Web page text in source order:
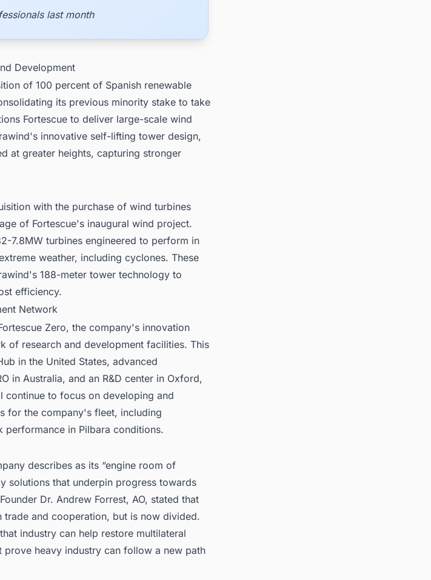
last month
Development
of 100 percent of Spanish renewable
its previous minority stake to take
Fortescue to deliver large-scale wind
innovative self-lifting tower design,
at greater heights, capturing stronger
with the purchase of wind turbines
of Fortescue's inaugural wind project.
7.8MW turbines engineered to perform in
weather, including cyclones. These
188-meter tower technology to
efficiency.
Network
Zero, the company's innovation
of research and development facilities. This
in the United States, advanced
in Australia, and an R&D center in Oxford,
continue to focus on developing and
for the company's fleet, including
in Pilbara conditions.
describes as its “engine room of
solutions that underpin progress towards
Dr. Andrew Forrest, AO, stated that
and cooperation, but is now divided.
industry can help restore multilateral
heavy industry can follow a new path